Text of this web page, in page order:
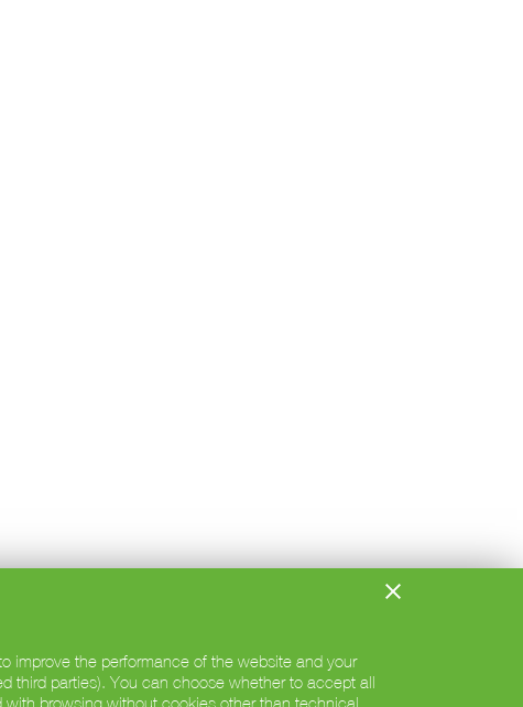
improve the performance of the website and your
third parties). You can choose whether to accept all
browsing without cookies other than technical